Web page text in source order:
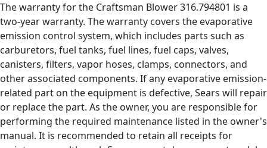
The warranty for the Craftsman Blower 316.794801 is a
two-year warranty. The warranty covers the evaporative
emission control system, which includes parts such as
carburetors, fuel tanks, fuel lines, fuel caps, valves,
canisters, filters, vapor hoses, clamps, connectors, and
other associated components. If any evaporative emission-
related part on the equipment is defective, Sears will repair
or replace the part. As the owner, you are responsible for
performing the required maintenance listed in the owner's
manual. It is recommended to retain all receipts for